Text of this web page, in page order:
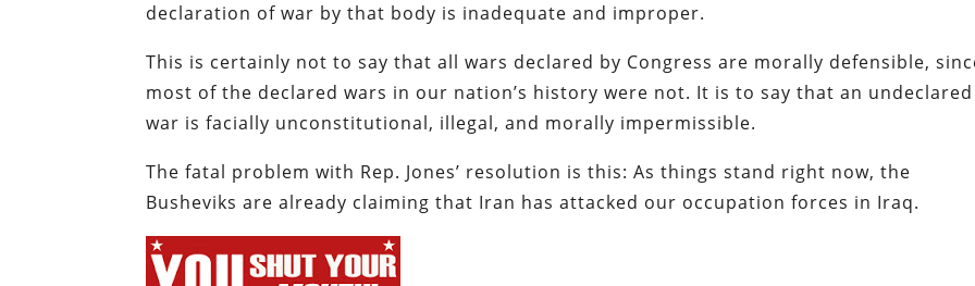
declaration of war by that body is inadequate and improper.
This is certainly not to say that all wars declared by Congress are morally defensible,
most of the declared wars in our nation’s history were not. It is to say that an undeclared
war is facially unconstitutional, illegal, and morally impermissible.
The fatal problem with Rep. Jones’ resolution is this: As things stand right now, the
Busheviks are already claiming that Iran has attacked our occupation forces in Iraq.